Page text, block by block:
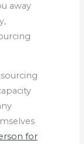
away
for